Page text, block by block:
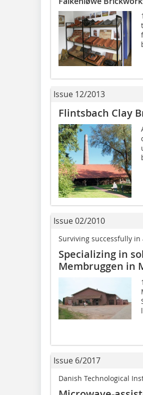
Issue 12/2013
Flintsbach Clay
Issue 02/2010
Surviving successfully in
Specializing in
Membruggen in
Issue 6/2017
Danish Technological